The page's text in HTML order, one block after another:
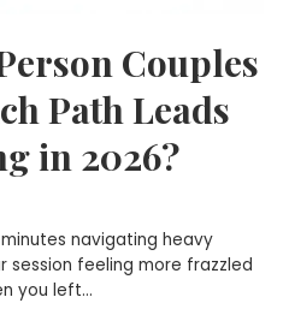
Couples
Path Leads
in 2026?
navigating heavy
feeling more frazzled
you left…